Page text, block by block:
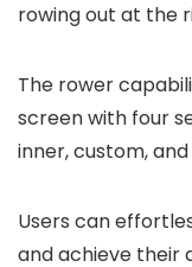
rowing out at the
The rower
screen with four
inner, custom,
Users can
and achieve their